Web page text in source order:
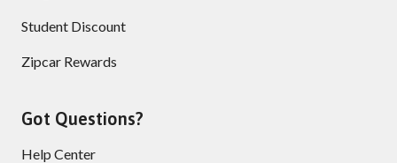
Student Discount
Zipcar Rewards
Got Questions?
Help Center